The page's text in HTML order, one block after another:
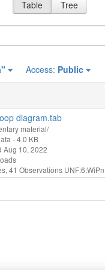
Table Tree
Access: Public
diagram.tab
material/
- 4.0 KB
Aug 10, 2022
41 Observations